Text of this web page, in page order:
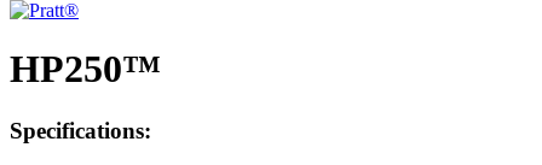
HP250™
Specifications: